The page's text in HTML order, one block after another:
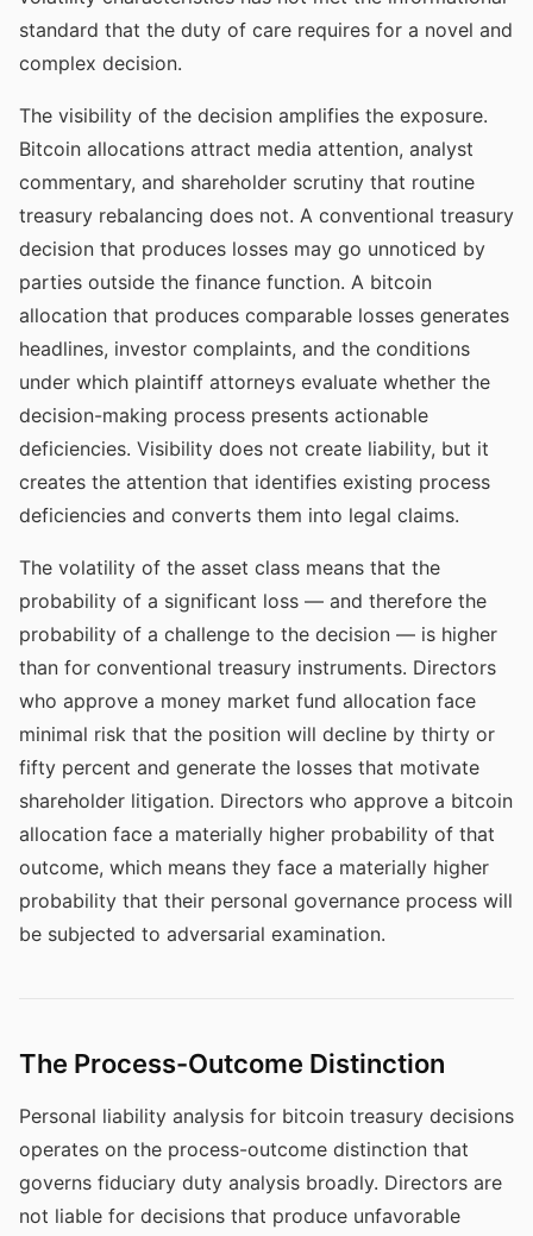
standard that the duty of care requires for a novel and
complex decision.
The visibility of the decision amplifies the exposure.
Bitcoin allocations attract media attention, analyst
commentary, and shareholder scrutiny that routine
treasury rebalancing does not. A conventional treasury
decision that produces losses may go unnoticed by
parties outside the finance function. A bitcoin
allocation that produces comparable losses generates
headlines, investor complaints, and the conditions
under which plaintiff attorneys evaluate whether the
decision-making process presents actionable
deficiencies. Visibility does not create liability, but it
creates the attention that identifies existing process
deficiencies and converts them into legal claims.
The volatility of the asset class means that the
probability of a significant loss — and therefore the
probability of a challenge to the decision — is higher
than for conventional treasury instruments. Directors
who approve a money market fund allocation face
minimal risk that the position will decline by thirty or
fifty percent and generate the losses that motivate
shareholder litigation. Directors who approve a bitcoin
allocation face a materially higher probability of that
outcome, which means they face a materially higher
probability that their personal governance process will
be subjected to adversarial examination.
The Process-Outcome Distinction
Personal liability analysis for bitcoin treasury decisions
operates on the process-outcome distinction that
governs fiduciary duty analysis broadly. Directors are
not liable for decisions that produce unfavorable